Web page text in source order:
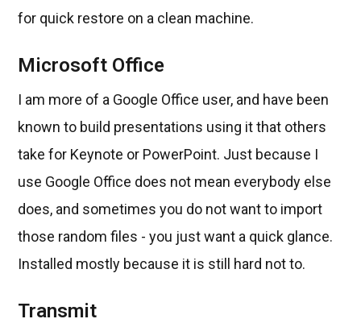
for quick restore on a clean machine.
Microsoft Office
I am more of a Google Office user, and have been
known to build presentations using it that others
take for Keynote or PowerPoint. Just because I
use Google Office does not mean everybody else
does, and sometimes you do not want to import
those random files - you just want a quick glance.
Installed mostly because it is still hard not to.
Transmit